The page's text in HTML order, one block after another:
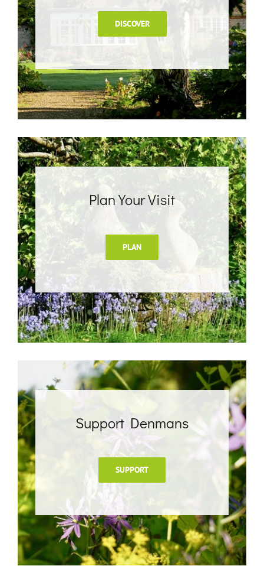
DISCOVER
Plan Your Visit
PLAN
Support Denmans
SUPPORT